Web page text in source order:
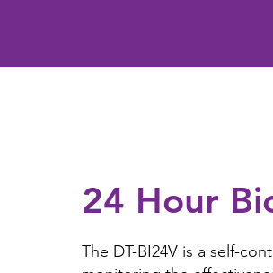
24 Hour
The DT-BI24V is a self-